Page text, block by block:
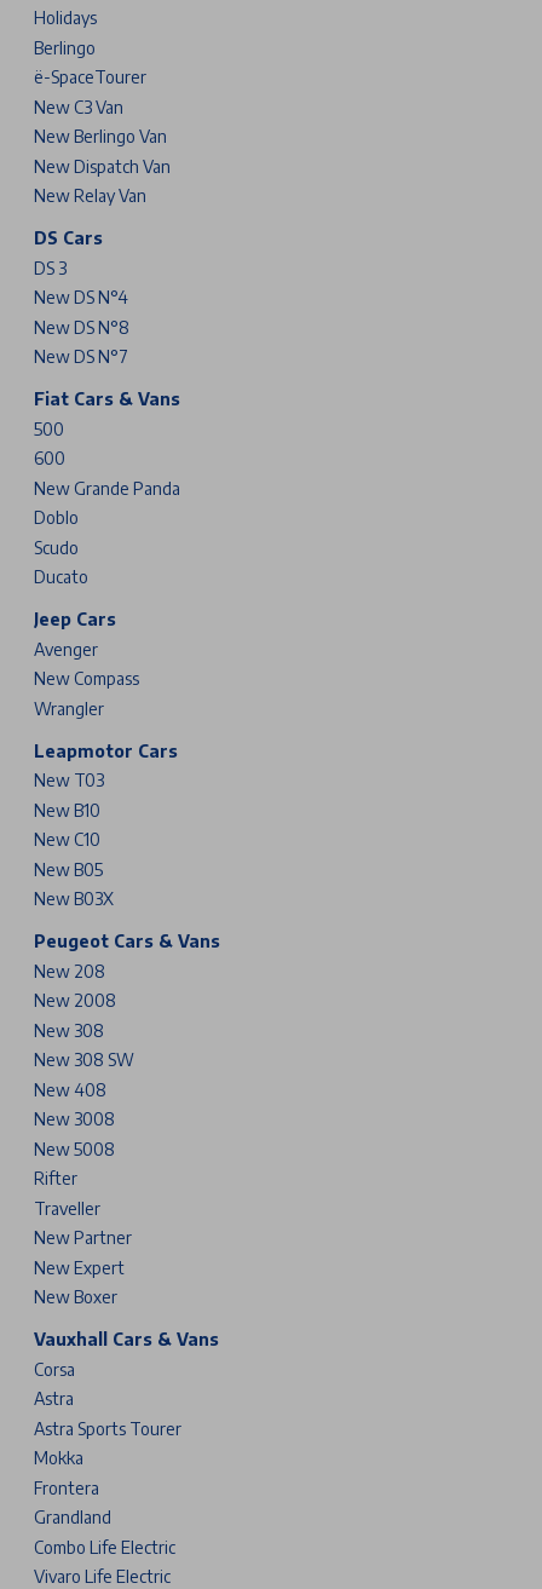
Holidays
Berlingo
ë-SpaceTourer
New C3 Van
New Berlingo Van
New Dispatch Van
New Relay Van
DS Cars
DS 3
New DS N°4
New DS N°8
New DS N°7
Fiat Cars & Vans
500
600
New Grande Panda
Doblo
Scudo
Ducato
Jeep Cars
Avenger
New Compass
Wrangler
Leapmotor Cars
New T03
New B10
New C10
New B05
New B03X
Peugeot Cars & Vans
New 208
New 2008
New 308
New 308 SW
New 408
New 3008
New 5008
Rifter
Traveller
New Partner
New Expert
New Boxer
Vauxhall Cars & Vans
Corsa
Astra
Astra Sports Tourer
Mokka
Frontera
Grandland
Combo Life Electric
Vivaro Life Electric